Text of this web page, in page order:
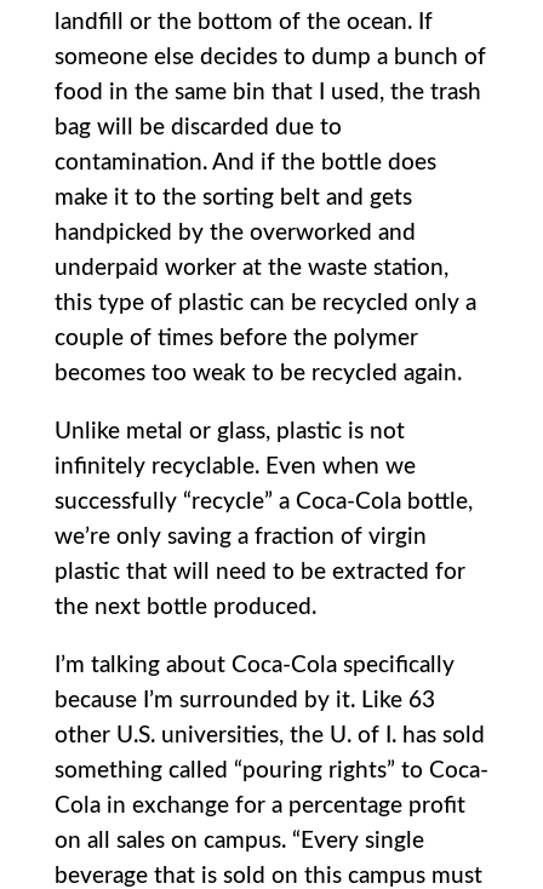
landfill or the bottom of the ocean. If
someone else decides to dump a bunch of
food in the same bin that I used, the trash
bag will be discarded due to
contamination. And if the bottle does
make it to the sorting belt and gets
handpicked by the overworked and
underpaid worker at the waste station,
this type of plastic can be recycled only a
couple of times before the polymer
becomes too weak to be recycled again.
Unlike metal or glass, plastic is not
infinitely recyclable. Even when we
successfully “recycle” a Coca-Cola bottle,
we’re only saving a fraction of virgin
plastic that will need to be extracted for
the next bottle produced.
I’m talking about Coca-Cola specifically
because I’m surrounded by it. Like 63
other U.S. universities, the U. of I. has sold
something called “pouring rights” to Coca-
Cola in exchange for a percentage profit
on all sales on campus. “Every single
beverage that is sold on this campus must